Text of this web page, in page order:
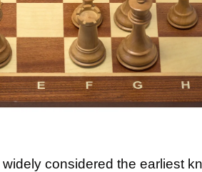
widely considered the earliest